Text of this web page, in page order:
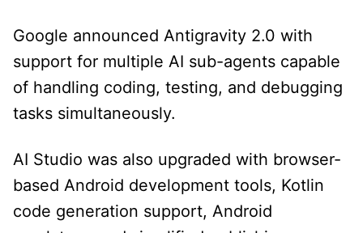
Google announced Antigravity 2.0 with
support for multiple AI sub-agents capable
of handling coding, testing, and debugging
tasks simultaneously.
AI Studio was also upgraded with browser-
based Android development tools, Kotlin
code generation support, Android